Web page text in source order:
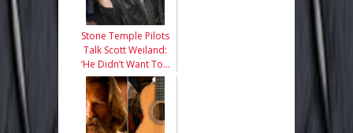
Stone Temple Pilots
Talk Scott Weiland:
‘He Didn’t Want To…